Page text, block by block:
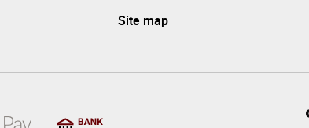
Site map